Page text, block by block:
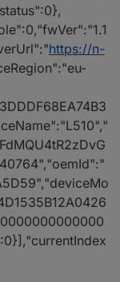
https://n-